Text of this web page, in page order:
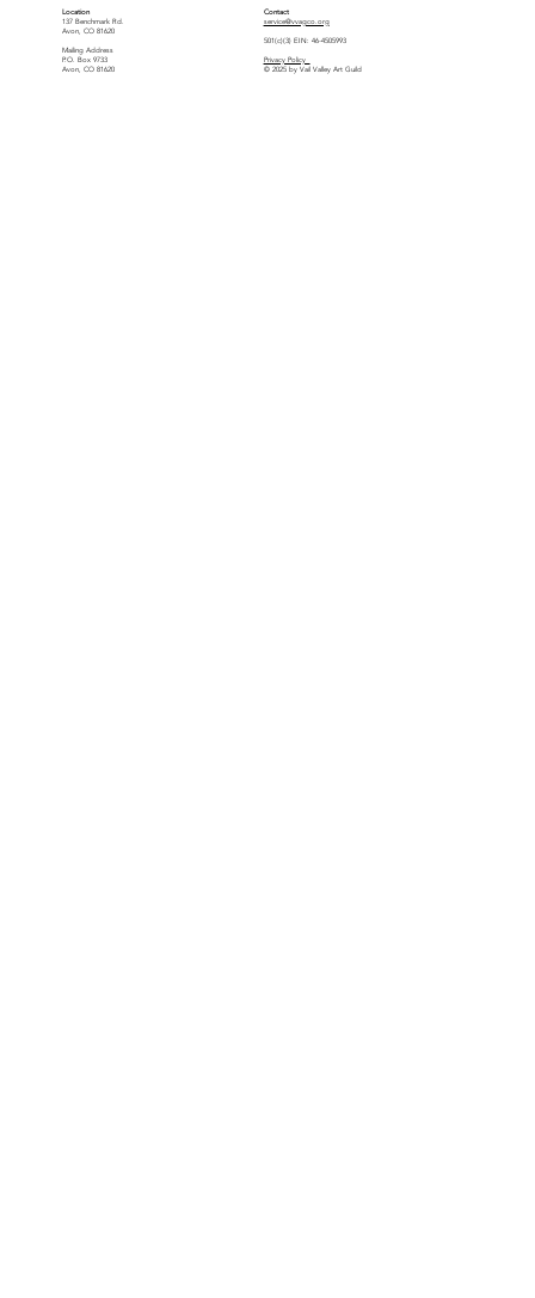
Location
137 Benchmark Rd.
Avon, CO 81620
Mailing Address
P.O. Box 9733
Avon, CO 81620
Contact
service@vvagco.org
501(c)(3) EIN: 46-4505993
Privacy Policy
© 2025 by Vail Valley Art Guild